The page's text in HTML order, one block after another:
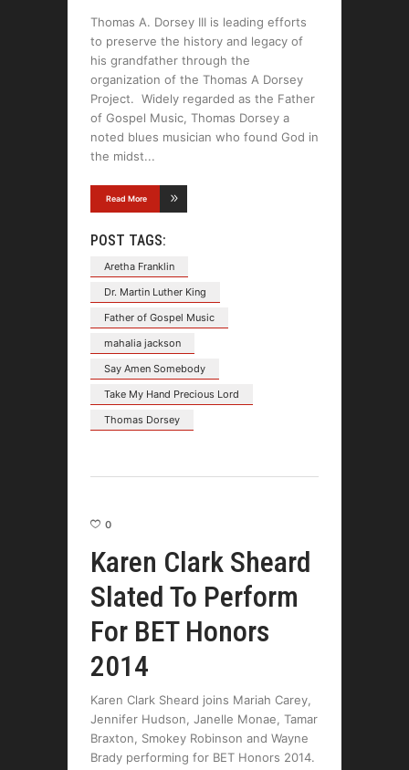
Thomas A. Dorsey III is leading efforts
to preserve the history and legacy of
his grandfather through the
organization of the Thomas A Dorsey
Project. Widely regarded as the Father
of Gospel Music, Thomas Dorsey a
noted blues musician who found God in
the midst
Read More
POST TAGS:
Aretha Franklin
Dr. Martin Luther King
Father of Gospel Music
mahalia jackson
Say Amen Somebody
Take My Hand Precious Lord
Thomas Dorsey
0
Karen Clark Sheard
Slated To Perform
For BET Honors
2014
Karen Clark Sheard joins Mariah Carey,
Jennifer Hudson, Janelle Monae, Tamar
Braxton, Smokey Robinson and Wayne
Brady performing for BET Honors 2014.